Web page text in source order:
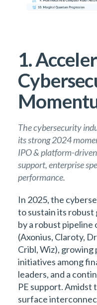
1.
The cybersecurity
its strong 2024
IPO & platform-
support, enterprise
performance.
In 2025, the
to sustain its
by a robust
(Axonius, Claroty,
Cribl, Wiz),
initiatives among
leaders, and a
PE support. Amidst
surface